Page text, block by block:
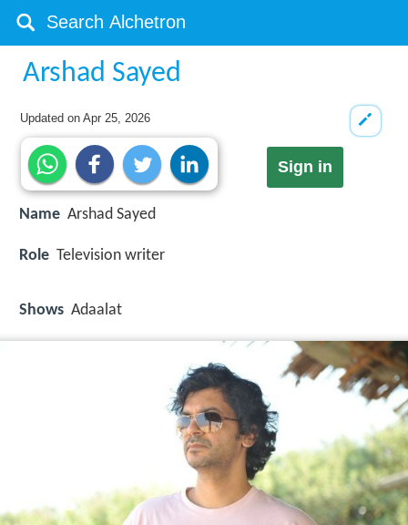
Arshad Sayed
Updated onApr 25, 2026
Sign in
Name Arshad Sayed
Role Television writer
Shows Adaalat